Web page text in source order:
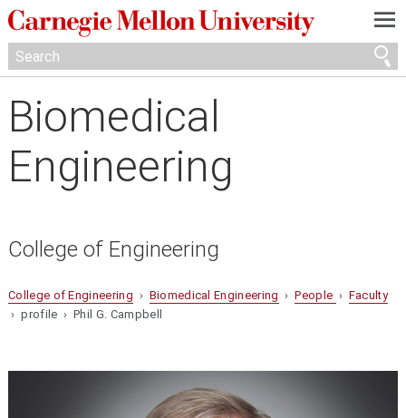
—
—
—
Biomedical
Engineering
College of Engineering
College of Engineering › Biomedical Engineering ›People › Faculty
› profile › Phil G. Campbell